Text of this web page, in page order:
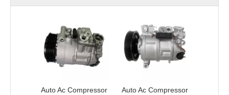
Auto Ac Compressor
Auto Ac Compressor